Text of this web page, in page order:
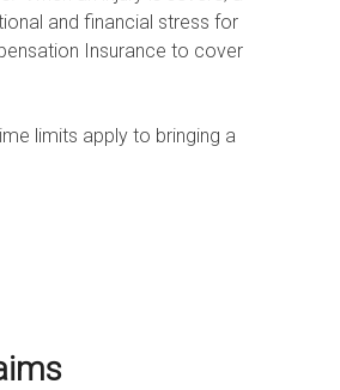
and financial stress for
Insurance to cover
limits apply to bringing a